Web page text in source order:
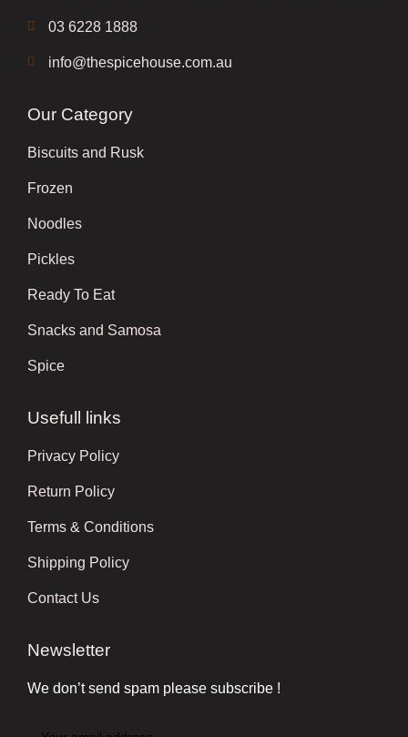
03 6228 1888
info@thespicehouse.com.au
Our Category
Biscuits and Rusk
Frozen
Noodles
Pickles
Ready To Eat
Snacks and Samosa
Spice
Usefull links
Privacy Policy
Return Policy
Terms & Conditions
Shipping Policy
Contact Us
Newsletter
We don’t send spam please subscribe !